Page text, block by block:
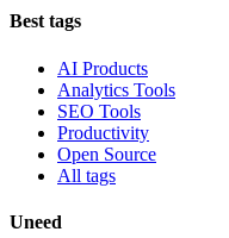
Best tags
AI Products
Analytics Tools
SEO Tools
Productivity
Open Source
All tags
Uneed